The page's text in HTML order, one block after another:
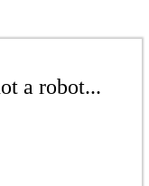
a robot...